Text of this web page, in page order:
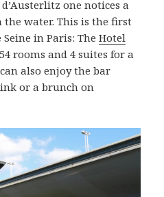
one notices a
water. This is the first
in Paris: TheHotel
rooms and 4 suites for a
also enjoy the bar
or a brunch on